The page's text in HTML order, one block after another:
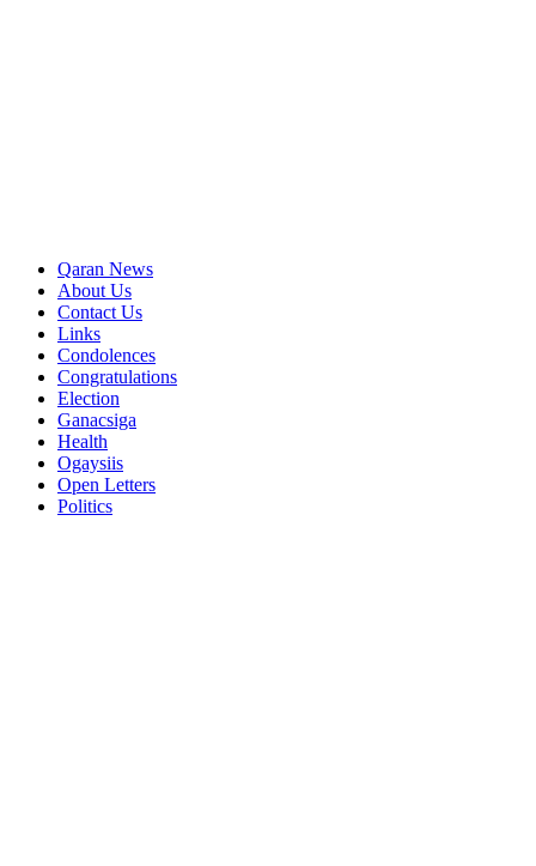
Qaran News
About Us
Contact Us
Links
Condolences
Congratulations
Election
Ganacsiga
Health
Ogaysiis
Open Letters
Politics